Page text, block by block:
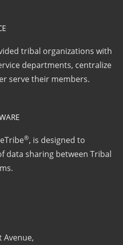
tribal organizations with
departments, centralize
serve their members.
®, is designed to
data sharing between Tribal
Avenue,